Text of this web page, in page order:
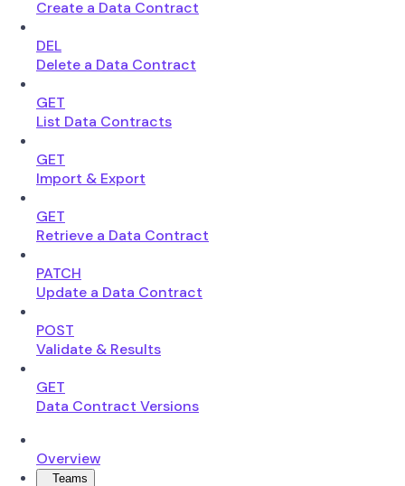
Create a Data Contract
DEL
Delete a Data Contract
GET
List Data Contracts
GET
Import & Export
GET
Retrieve a Data Contract
PATCH
Update a Data Contract
POST
Validate & Results
GET
Data Contract Versions
Overview
Teams